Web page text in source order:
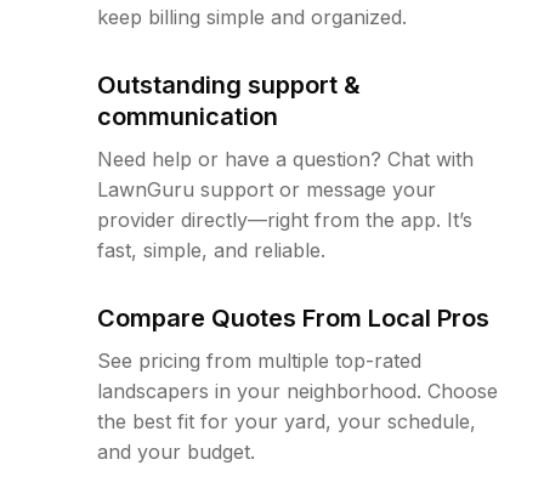
keep billing simple and organized.
Outstanding support &
communication
Need help or have a question? Chat with
LawnGuru support or message your
provider directly—right from the app. It’s
fast, simple, and reliable.
Compare Quotes From Local Pros
See pricing from multiple top-rated
landscapers in your neighborhood. Choose
the best fit for your yard, your schedule,
and your budget.